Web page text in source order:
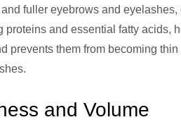
fuller eyebrows and
proteins and essential fatty acids,
prevents them from becoming
and Volume